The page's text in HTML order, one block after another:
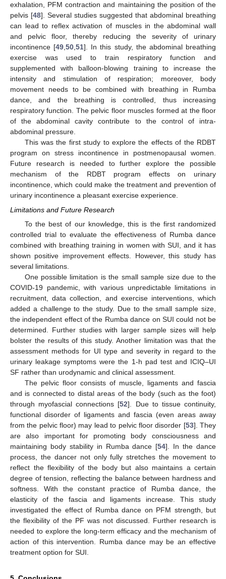
exhalation, PFM contraction and maintaining the position of the
pelvis [48]. Several studies suggested that abdominal breathing
can lead to reflex activation of muscles in the abdominal wall
and pelvic floor, thereby reducing the severity of urinary
incontinence [49,50,51]. In this study, the abdominal breathing
exercise was used to train respiratory function and
supplemented with balloon-blowing training to increase the
intensity and stimulation of respiration; moreover, body
movement needs to be combined with breathing in Rumba
dance, and the breathing is controlled, thus increasing
respiratory function. The pelvic floor muscles formed at the floor
of the abdominal cavity contribute to the control of intra-
abdominal pressure.
This was the first study to explore the effects of the RDBT
program on stress incontinence in postmenopausal women.
Future research is needed to further explore the possible
mechanism of the RDBT program effects on urinary
incontinence, which could make the treatment and prevention of
urinary incontinence a pleasant exercise experience.
Limitations and Future Research
To the best of our knowledge, this is the first randomized
controlled trial to evaluate the effectiveness of Rumba dance
combined with breathing training in women with SUI, and it has
shown positive improvement effects. However, this study has
several limitations.
One possible limitation is the small sample size due to the
COVID-19 pandemic, with various unpredictable limitations in
recruitment, data collection, and exercise interventions, which
added a challenge to the study. Due to the small sample size,
the independent effect of the Rumba dance on SUI could not be
determined. Further studies with larger sample sizes will help
bolster the results of this study. Another limitation was that the
assessment methods for UI type and severity in regard to the
urinary leakage symptoms were the 1-h pad test and ICIQ–UI
SF rather than urodynamic and clinical assessment.
The pelvic floor consists of muscle, ligaments and fascia
and is connected to distal areas of the body (such as the foot)
through myofascial connections [52]. Due to tissue continuity,
functional disorder of ligaments and fascia (even areas away
from the pelvic floor) may lead to pelvic floor disorder [53]. They
are also important for promoting body consciousness and
maintaining body stability in Rumba dance [54]. In the dance
process, the dancer not only fully stretches the movement to
reflect the flexibility of the body but also maintains a certain
degree of tension, reflecting the balance between hardness and
softness. With the constant practice of Rumba dance, the
elasticity of the fascia and ligaments increase. This study
investigated the effect of Rumba dance on PFM strength, but
the flexibility of the PF was not discussed. Further research is
needed to explore the long-term efficacy and the mechanism of
action of this intervention. Rumba dance may be an effective
treatment option for SUI.